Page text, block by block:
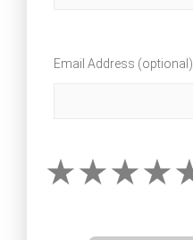
Email Address (optional)